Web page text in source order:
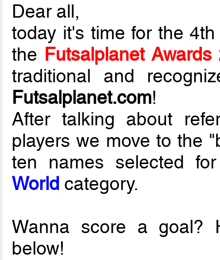
Dear all,
today it's time for the
the Futsalplanet Awards
traditional and
Futsalplanet.com!
After talking about
players we move to the
ten names selected
World category.
Wanna score a goal?
below!